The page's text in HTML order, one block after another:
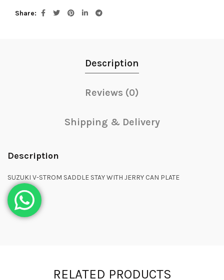
Share
Description
Reviews (0)
Shipping & Delivery
Description
SUZUKI V-STROM SADDLE STAY WITH JERRY CAN PLATE
RELATED PRODUCTS